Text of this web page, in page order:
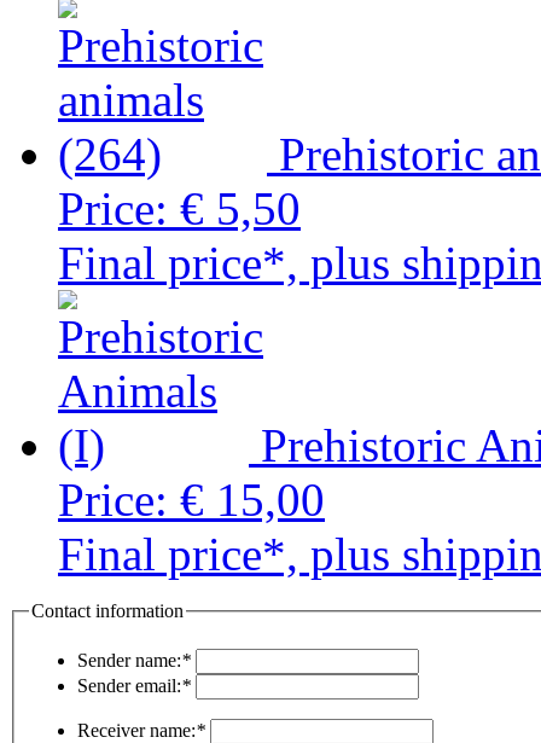
Prehistoric
Price: € 5,50
Final price*, plus
Prehistoric
Price: € 15,00
Final price*, plus
Contact information
Sender name:*
Sender email:*
Receiver name:*